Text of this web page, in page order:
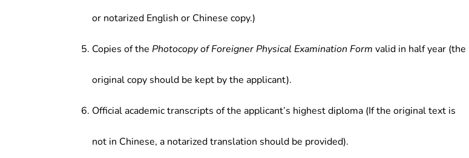
or notarized English or Chinese copy.)
Copies of the Photocopy of Foreigner Physical Examination Form valid in half year (the
original copy should be kept by the applicant).
Official academic transcripts of the applicant’s highest diploma (If the original text is
not in Chinese, a notarized translation should be provided).